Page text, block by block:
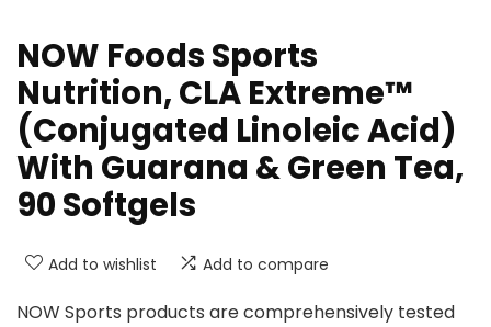
NOW Foods Sports
Nutrition, CLA Extreme™
(Conjugated Linoleic Acid)
With Guarana & Green Tea,
90 Softgels
Add to wishlist Add to compare
NOW Sports products are comprehensively tested